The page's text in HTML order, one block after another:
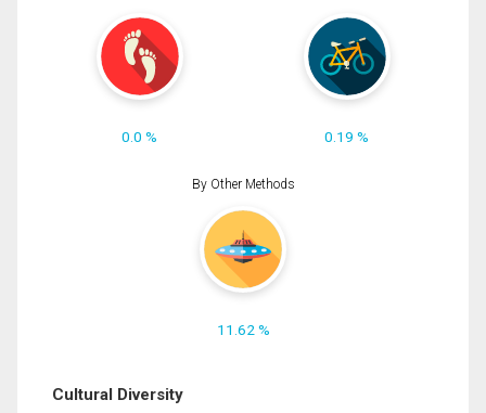
0.0 % 0.19 %
By Other Methods
11.62 %
Cultural Diversity